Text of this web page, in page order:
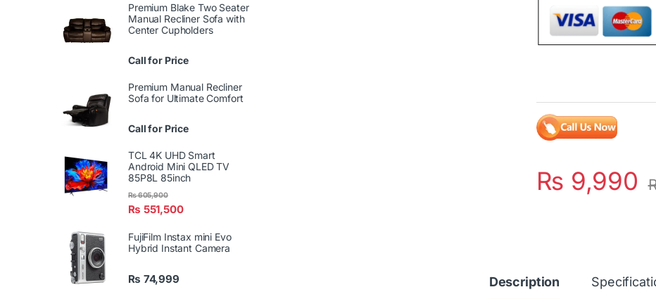
₨ 9,990
Description
Premium Blake Two Seater
Manual Recliner Sofa with
Center Cupholders
Call for Price
Premium Manual Recliner
Sofa for Ultimate Comfort
Call for Price
TCL 4K UHD Smart
Android Mini QLED TV
85P8L 85inch
₨ 551,500
₨605,900
FujiFilm Instax mini Evo
Hybrid Instant Camera
₨ 74,999